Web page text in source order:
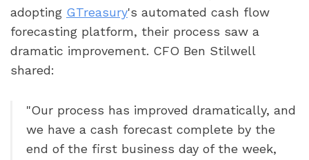
adopting GTreasury's automated cash flow
forecasting platform, their process saw a
dramatic improvement. CFO Ben Stilwell
shared:
"Our process has improved dramatically, and
we have a cash forecast complete by the
end of the first business day of the week,